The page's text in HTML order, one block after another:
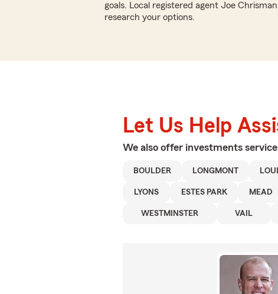
goals. Local registered agent Joe
research your options.
Let Us Help
We also offer investments
BOULDER LONGMONT
LYONS ESTES PARK MEAD
WESTMINSTER VAIL